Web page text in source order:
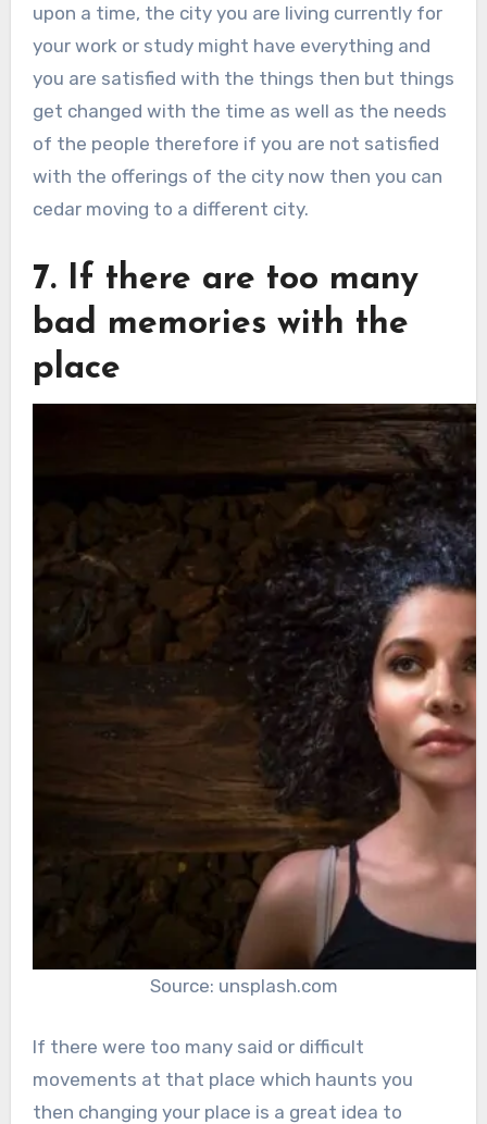
upon a time, the city you are living currently for
your work or study might have everything and
you are satisfied with the things then but things
get changed with the time as well as the needs
of the people therefore if you are not satisfied
with the offerings of the city now then you can
cedar moving to a different city.
7. If there are too many
bad memories with the
place
Source: unsplash.com
If there were too many said or difficult
movements at that place which haunts you
then changing your place is a great idea to